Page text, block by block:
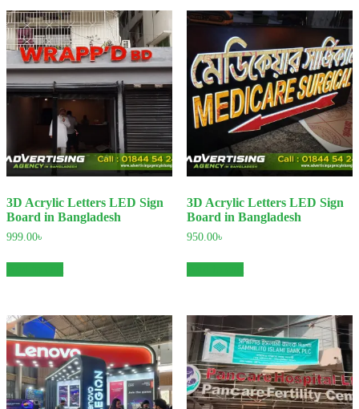
3D Acrylic Letters LED Sign
Board in Bangladesh
999.00৳
3D Acrylic Letters LED Sign
Board in Bangladesh
950.00৳